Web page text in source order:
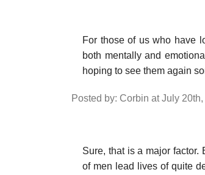
For those of us who have
both mentally and
hoping to see them again
Posted by: Corbin at July
Sure, that is a major
of men lead lives of quite